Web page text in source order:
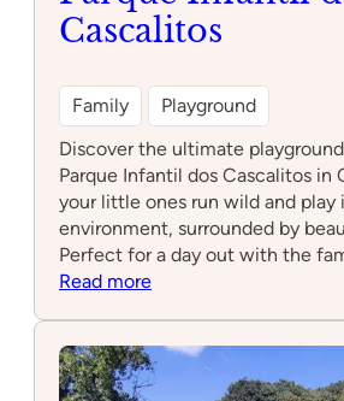
Cascalitos
Family
Playground
Discover the ultimate
Parque Infantil dos Cascalitos in
your little ones run wild and play
environment, surrounded by
Perfect for a day out with the
Read more:
dos
Cascalitos